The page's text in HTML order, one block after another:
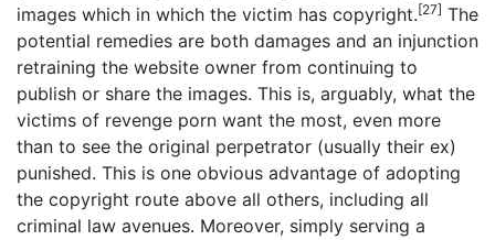
images which in which the victim has copyright.[27] The
potential remedies are both damages and an injunction
retraining the website owner from continuing to
publish or share the images. This is, arguably, what the
victims of revenge porn want the most, even more
than to see the original perpetrator (usually their ex)
punished. This is one obvious advantage of adopting
the copyright route above all others, including all
criminal law avenues. Moreover, simply serving a